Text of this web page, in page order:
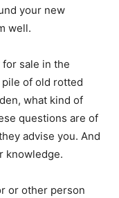
your new
well.
for sale in the
of old rotted
what kind of
questions are of
advise you. And
knowledge.
or other person